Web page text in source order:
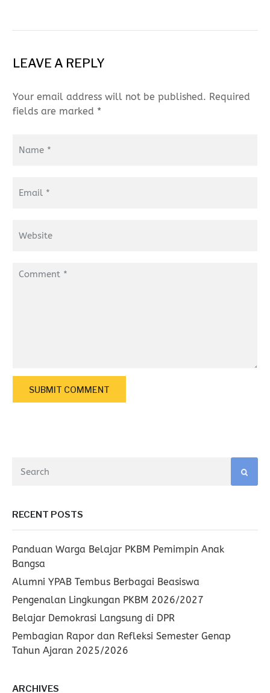
LEAVE A REPLY
Your email address will not be published. Required
fields are marked *
RECENT POSTS
Panduan Warga Belajar PKBM Pemimpin Anak
Bangsa
Alumni YPAB Tembus Berbagai Beasiswa
Pengenalan Lingkungan PKBM 2026/2027
Belajar Demokrasi Langsung di DPR
Pembagian Rapor dan Refleksi Semester Genap
Tahun Ajaran 2025/2026
ARCHIVES